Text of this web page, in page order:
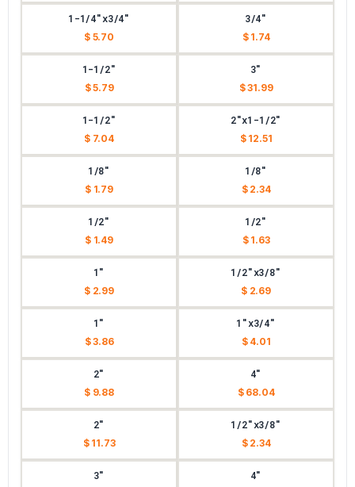
1-1/4"x3/4"
$ 5.70
3/4"
$ 1.74
1-1/2"
$ 5.79
3"
$ 31.99
1-1/2"
$ 7.04
2"x1-1/2"
$ 12.51
1/8"
$ 1.79
1/8"
$ 2.34
1/2"
$ 1.49
1/2"
$ 1.63
1"
$ 2.99
1/2"x3/8"
$ 2.69
1"
$ 3.86
1"x3/4"
$ 4.01
2"
$ 9.88
4"
$ 68.04
2"
$ 11.73
1/2"x3/8"
$ 2.34
3" 4"